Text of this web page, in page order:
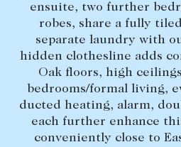
LEASE
Find a
Lease your
Current
ensuite, two further
robes, share a fully
separate laundry with
hidden clothesline adds
Oak floors, high
bedrooms/formal living,
ducted heating, alarm,
each further enhance
conveniently close to